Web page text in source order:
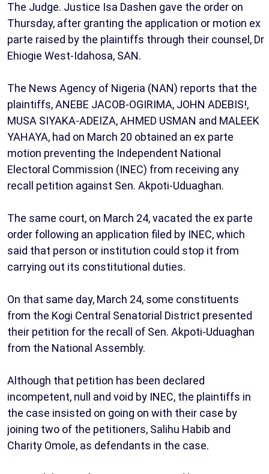
The Judge. Justice Isa Dashen gave the order on
Thursday, after granting the application or motion ex
parte raised by the plaintiffs through their counsel, Dr
Ehiogie West-Idahosa, SAN.
The News Agency of Nigeria (NAN) reports that the
plaintiffs, ANEBE JACOB-OGIRIMA, JOHN ADEBIS!,
MUSA SIYAKA-ADEIZA, AHMED USMAN and MALEEK
YAHAYA, had on March 20 obtained an ex parte
motion preventing the Independent National
Electoral Commission (INEC) from receiving any
recall petition against Sen. Akpoti-Uduaghan.
The same court, on March 24, vacated the ex parte
order following an application filed by INEC, which
said that person or institution could stop it from
carrying out its constitutional duties.
On that same day, March 24, some constituents
from the Kogi Central Senatorial District presented
their petition for the recall of Sen. Akpoti-Uduaghan
from the National Assembly.
Although that petition has been declared
incompetent, null and void by INEC, the plaintiffs in
the case insisted on going on with their case by
joining two of the petitioners, Salihu Habib and
Charity Omole, as defendants in the case.